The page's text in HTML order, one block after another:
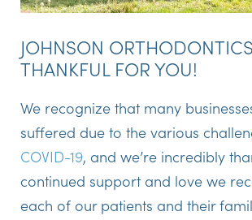
JOHNSON
THANKFUL FOR YOU!
We recognize that many
suffered due to the various
COVID-19, and we’re incredibly
continued support and love we
each of our patients and their